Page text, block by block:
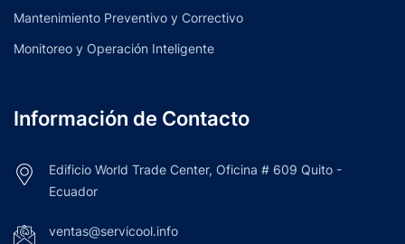
Mantenimiento Preventivo y Correctivo
Monitoreo y Operación Inteligente
Información de Contacto
Edificio World Trade Center, Oficina # 609 Quito -
Ecuador
ventas@servicool.info